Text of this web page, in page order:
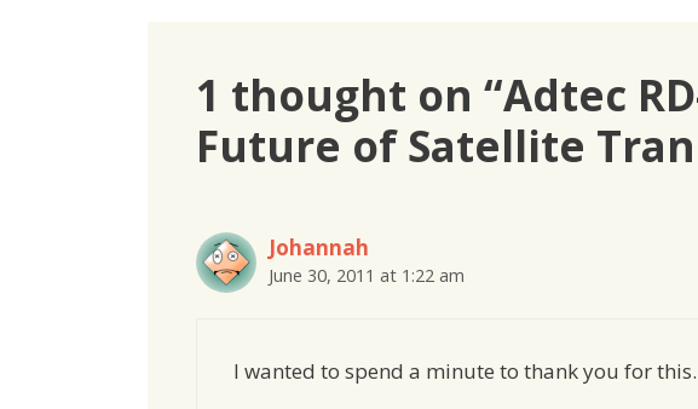
1 thought on “Adtec
Future of Satellite
Johannah
June 30, 2011 at 1:22 am
I wanted to spend a minute to thank you for this.